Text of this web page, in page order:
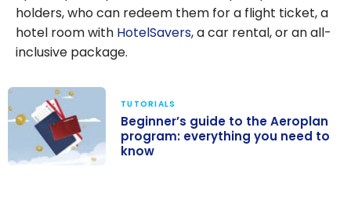
holders, who can redeem them for a flight ticket, a
hotel room with HotelSavers, a car rental, or an all-
inclusive package.
TUTORIALS
Beginner’s guide to the Aeroplan
program: everything you need to
know